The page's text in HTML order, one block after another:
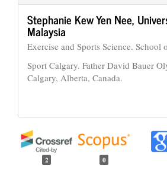
Stephanie Kew Yen Nee,
Malaysia
Exercise and Sports Science. School
Sport Calgary. Father David Bauer
Calgary, Alberta, Canada.
2 0